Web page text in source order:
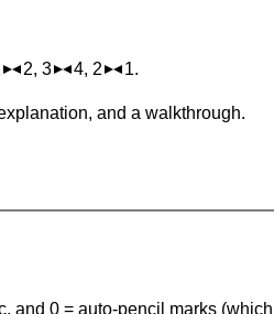
2, 3 4, 2 1.
and a walkthrough.
and 0 = auto-pencil marks